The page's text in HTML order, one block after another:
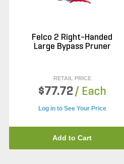
Felco 2 Right-Handed
Large Bypass Pruner
RETAIL PRICE
$77.72/ Each
Log in to See Your Price
Add to Cart